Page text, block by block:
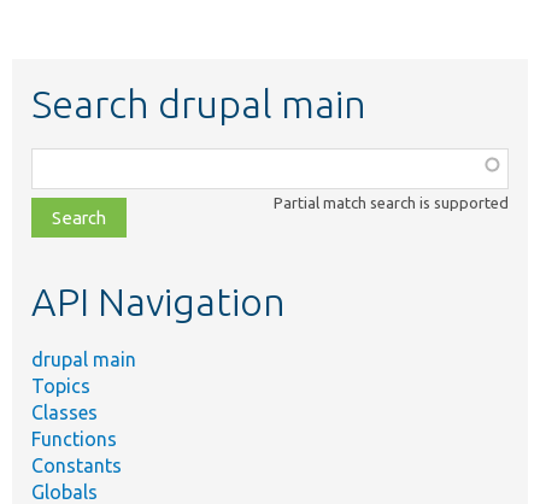
Search drupal main
class,
file,
topic,
Partial match search is supported
API Navigation
drupal main
Topics
Classes
Functions
Constants
Globals